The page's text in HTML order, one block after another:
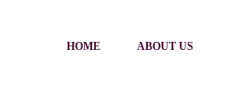
HOME ABOUT US